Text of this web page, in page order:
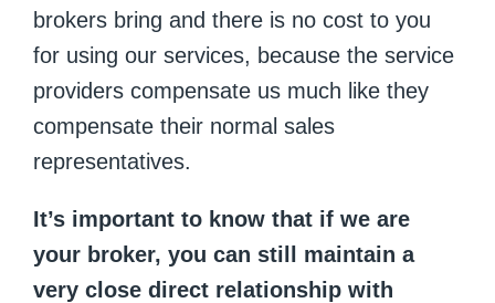
brokers bring and there is no cost to you
for using our services, because the service
providers compensate us much like they
compensate their normal sales
representatives.
It’s important to know that if we are
your broker, you can still maintain a
very close direct relationship with